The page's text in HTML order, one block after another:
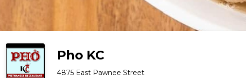
Pho KC
4875 East Pawnee Street